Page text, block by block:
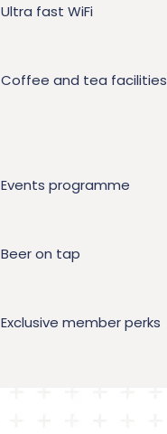
Ultra fast WiFi
Coffee and tea facilities
Events programme
Beer on tap
Exclusive member perks